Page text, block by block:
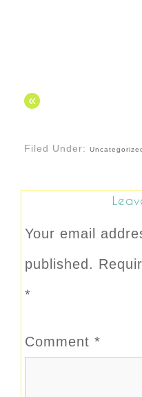
«
Filed Under:
Your email
published.
*
Comment *